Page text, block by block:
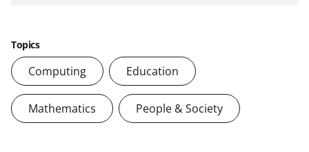
Topics
Computing Education
Mathematics People & Society